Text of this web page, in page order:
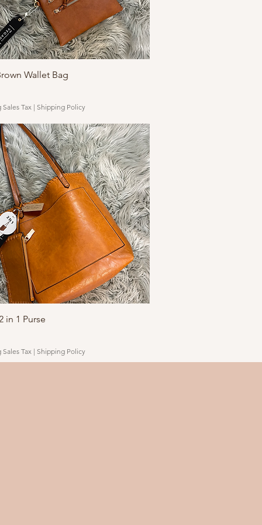
Quick View
Wallet Bag
Tax | Shipping Policy
Quick View
in 1 Purse
Tax | Shipping Policy